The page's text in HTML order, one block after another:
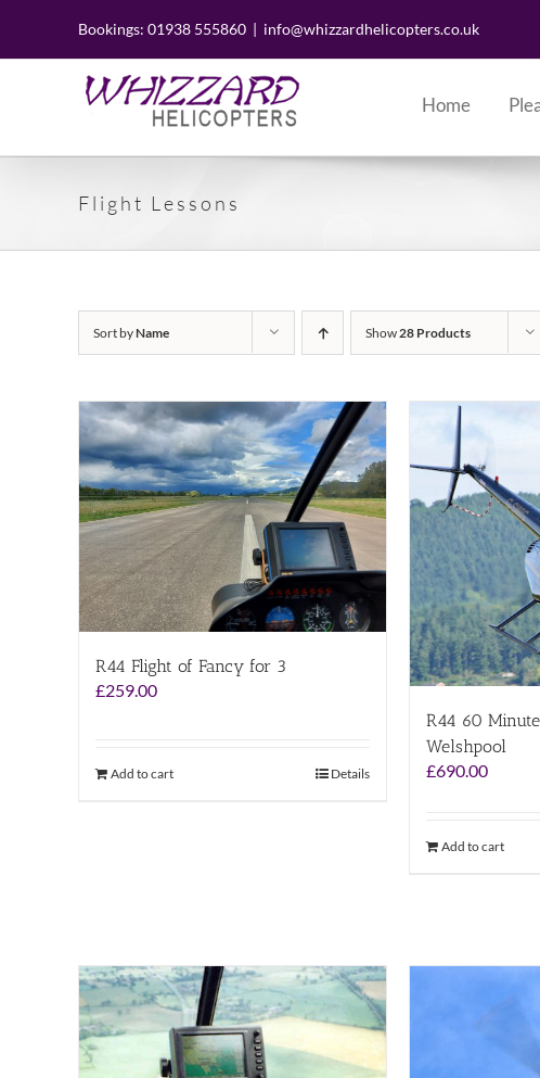
Bookings: 01938 555860 | info@whizzardhelicopters.co.uk
Home
Flight Lessons
Sort byName Show28 Products
R44 Flight of Fancy for 3
£259.00
Add to cart Details
R44 60
Welshpool
£690.00
Add to cart